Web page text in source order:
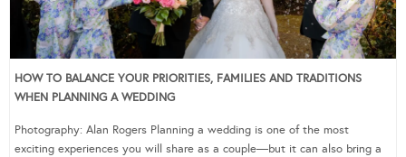
HOW TO BALANCE YOUR PRIORITIES, FAMILIES AND TRADITIONS
WHEN PLANNING A WEDDING
Photography: Alan Rogers Planning a wedding is one of the most
exciting experiences you will share as a couple—but it can also bring a